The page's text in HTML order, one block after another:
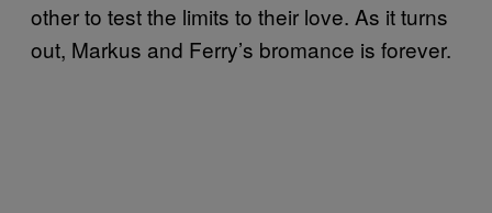
other to test the limits to their love. As it turns
out, Markus and Ferry’s bromance is forever.